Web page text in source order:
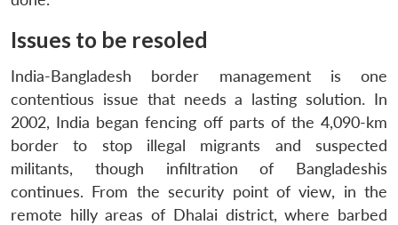
Issues to be resoled
India-Bangladesh border management is one
contentious issue that needs a lasting solution. In
2002, India began fencing off parts of the 4,090-km
border to stop illegal migrants and suspected
militants, though infiltration of Bangladeshis
continues. From the security point of view, in the
remote hilly areas of Dhalai district, where barbed